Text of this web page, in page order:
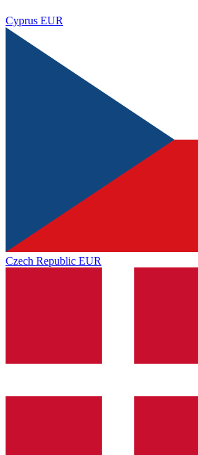
Cyprus EUR
Czech Republic EUR